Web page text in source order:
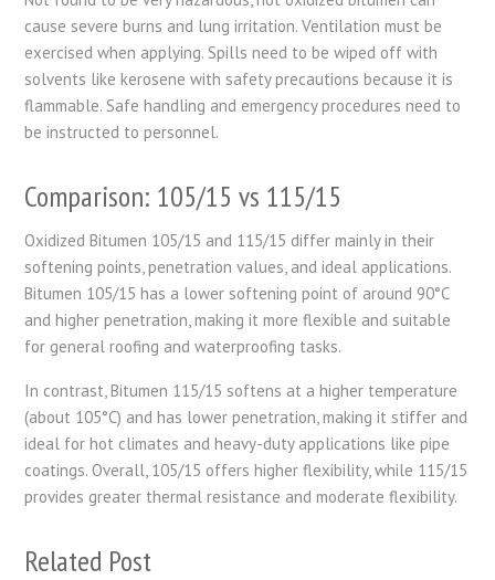
cause severe burns and lung irritation. Ventilation must be
exercised when applying. Spills need to be wiped off with
solvents like kerosene with safety precautions because it is
flammable. Safe handling and emergency procedures need to
be instructed to personnel.
Comparison: 105/15 vs 115/15
Oxidized Bitumen 105/15 and 115/15 differ mainly in their
softening points, penetration values, and ideal applications.
Bitumen 105/15 has a lower softening point of around 90°C
and higher penetration, making it more flexible and suitable
for general roofing and waterproofing tasks.
In contrast, Bitumen 115/15 softens at a higher temperature
(about 105°C) and has lower penetration, making it stiffer and
ideal for hot climates and heavy-duty applications like pipe
coatings. Overall, 105/15 offers higher flexibility, while 115/15
provides greater thermal resistance and moderate flexibility.
Related Post